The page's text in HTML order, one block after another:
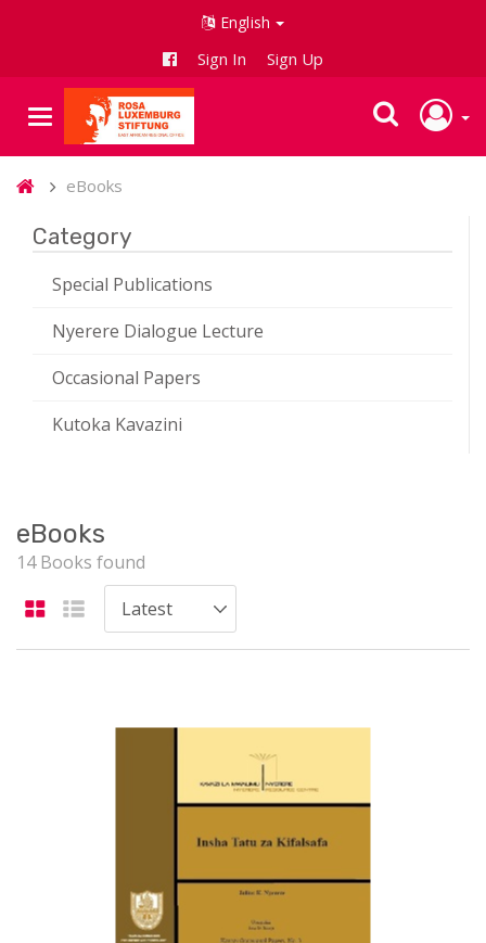
English
Sign In Sign Up
eBooks
Category
Special Publications
Nyerere Dialogue Lecture
Occasional Papers
Kutoka Kavazini
eBooks
14 Books found